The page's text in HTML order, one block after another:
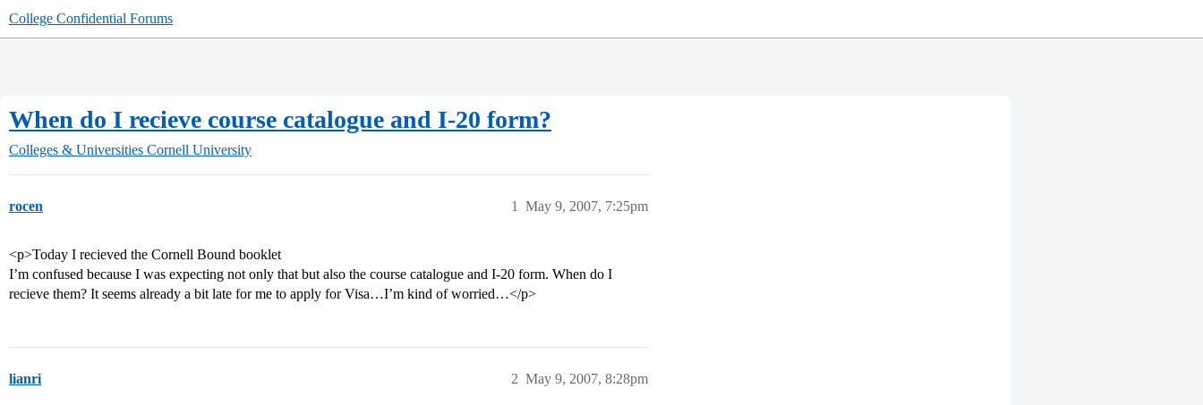
College Confidential Forums
When do I recieve course catalogue and I-20 form?
Colleges & Universities Cornell University
rocen May 9, 2007, 7:25pm
1
<p>Today I recieved the Cornell Bound booklet
I’m confused because I was expecting not only that but also the course catalogue and I-20 form. When do I
recieve them? It seems already a bit late for me to apply for Visa…I’m kind of worried…</p>
lianri May 9, 2007, 8:28pm
2